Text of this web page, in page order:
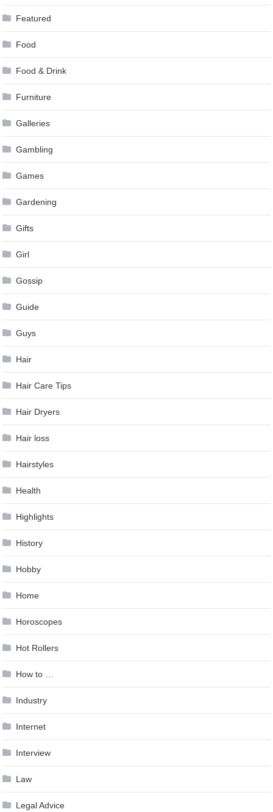
Featured
Food
Food & Drink
Furniture
Galleries
Gambling
Games
Gardening
Gifts
Girl
Gossip
Guide
Guys
Hair
Hair Care Tips
Hair Dryers
Hair loss
Hairstyles
Health
Highlights
History
Hobby
Home
Horoscopes
Hot Rollers
How to …
Industry
Internet
Interview
Law
Legal Advice